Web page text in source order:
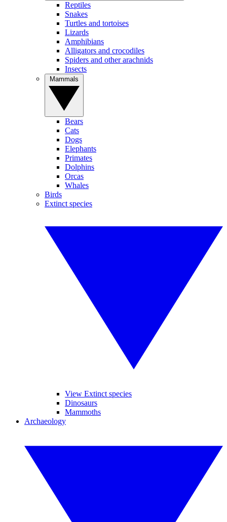
Reptiles
Snakes
Turtles and tortoises
Lizards
Amphibians
Alligators and crocodiles
Spiders and other arachnids
Insects
Bears
Cats
Dogs
Elephants
Primates
Dolphins
Orcas
Whales
Birds
Extinct species
View Extinct species
Dinosaurs
Mammoths
Archaeology